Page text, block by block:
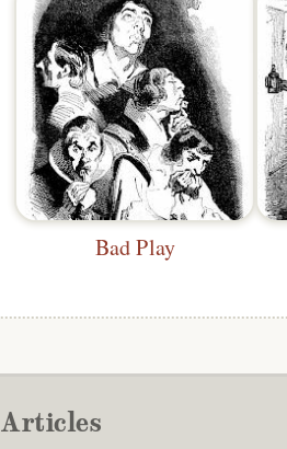
Bad Play
Articles